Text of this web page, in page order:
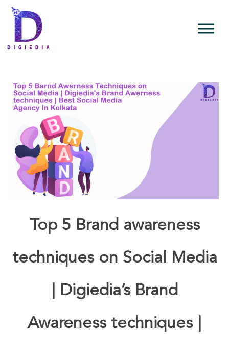
Top 5 Brand awareness
techniques on Social Media
| Digiedia’s Brand
Awareness techniques |